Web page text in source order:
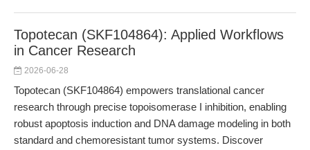
Topotecan (SKF104864): Applied Workflows
in Cancer Research
2026-06-28
Topotecan (SKF104864) empowers translational cancer
research through precise topoisomerase I inhibition, enabling
robust apoptosis induction and DNA damage modeling in both
standard and chemoresistant tumor systems. Discover